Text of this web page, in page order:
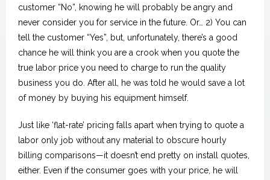
customer “No”, knowing he will probably be angry and
never consider you for service in the future. Or… 2) You can
tell the customer “Yes”, but, unfortunately, there’s a good
chance he will think you are a crook when you quote the
true labor price you need to charge to run the quality
business you do. After all, he was told he would save a lot
of money by buying his equipment himself.
Just like ‘flat-rate’ pricing falls apart when trying to quote a
labor only job without any material to obscure hourly
billing comparisons—it doesn’t end pretty on install quotes,
either. Even if the consumer goes with your price, he will